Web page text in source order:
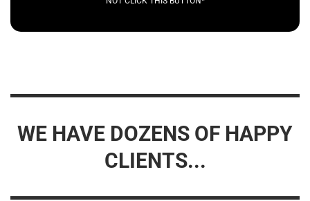
WE HAVE DOZENS OF HAPPY
CLIENTS...